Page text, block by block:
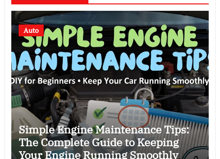
Auto
Simple Engine Maintenance Tips:
The Complete Guide to Keeping
Your Engine Running Smoothly